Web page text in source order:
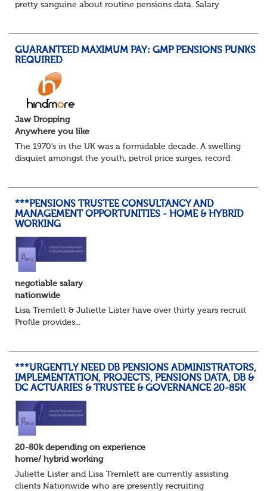
pretty sanguine about routine pensions data. Salary
GUARANTEED MAXIMUM PAY: GMP PENSIONS PUNKS
REQUIRED
Jaw Dropping
Anywhere you like
The 1970’s in the UK was a formidable decade. A swelling
disquiet amongst the youth, petrol price surges, record
***PENSIONS TRUSTEE CONSULTANCY AND
MANAGEMENT OPPORTUNITIES - HOME & HYBRID
WORKING
negotiable salary
nationwide
Lisa Tremlett & Juliette Lister have over thirty years
Profile provides...
***URGENTLY NEED DB PENSIONS ADMINISTRATORS,
IMPLEMENTATION, PROJECTS, PENSIONS DATA, DB &
DC ACTUARIES & TRUSTEE & GOVERNANCE 20-85K
20-80k depending on experience
home/ hybrid working
Juliette Lister and Lisa Tremlett are currently assisting
clients Nationwide who are presently recruiting